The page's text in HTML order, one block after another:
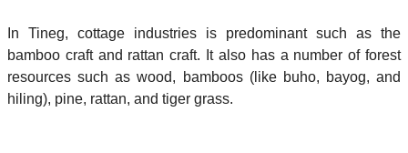
In Tineg, cottage industries is predominant such as the
bamboo craft and rattan craft. It also has a number of forest
resources such as wood, bamboos (like buho, bayog, and
hiling), pine, rattan, and tiger grass.